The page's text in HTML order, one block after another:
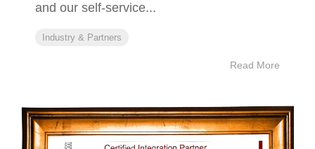
and our self-service...
Industry & Partners
Read More